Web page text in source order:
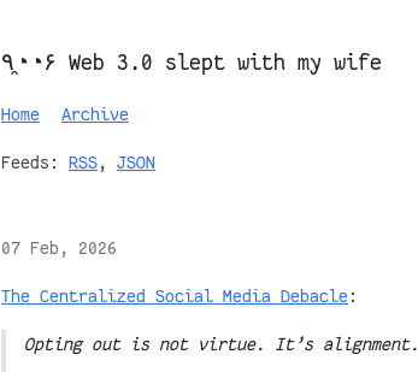
٩◔̯◔۶ Web 3.0 slept with my wife
Home Archive
Feeds: RSS, JSON
07 Feb, 2026
The Centralized Social Media Debacle:
Opting out is not virtue. It’s alignment.